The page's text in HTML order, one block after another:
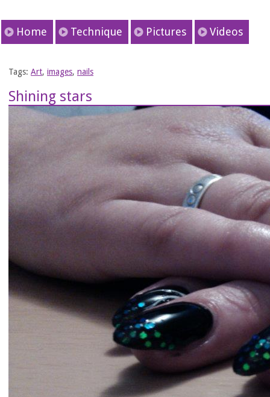
Home Technique Pictures Videos
Tags: Art, images, nails
Shining stars